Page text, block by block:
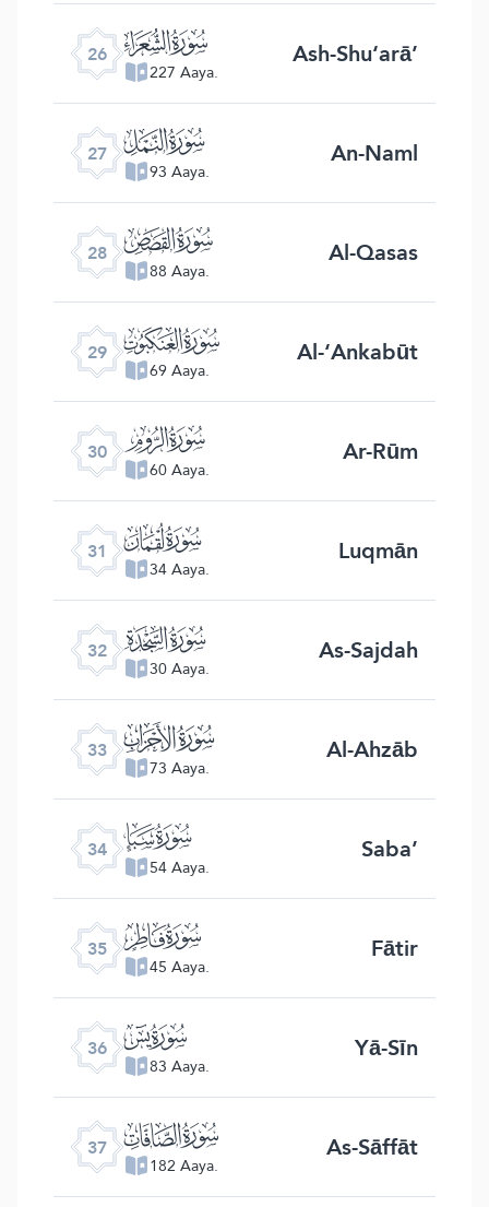
26 ﮦ
227 Aaya. Ash-Shu‘arā’
27 ﮧ
93 Aaya. An-Naml
28 ﮨ
88 Aaya. Al-Qasas
29 ﮩ
69 Aaya. Al-‘Ankabūt
30 ﮪ
60 Aaya. Ar-Rūm
31 ﮫ
34 Aaya. Luqmān
32 ﮬ
30 Aaya. As-Sajdah
33 ﮭ
73 Aaya. Al-Ahzāb
34 ﮮ
54 Aaya. Saba’
35 ﮯ
45 Aaya. Fātir
36 ﮰ
83 Aaya. Yā-Sīn
37 ﮱ
182 Aaya. As-Sāffāt